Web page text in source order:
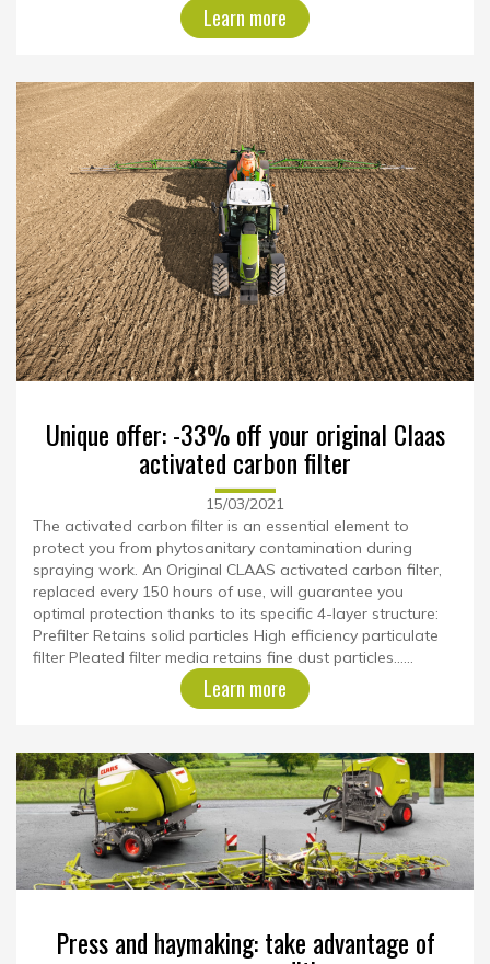
Learn more
Unique offer: -33% off your original Claas
activated carbon filter
15/03/2021
The activated carbon filter is an essential element to
protect you from phytosanitary contamination during
spraying work. An Original CLAAS activated carbon filter,
replaced every 150 hours of use, will guarantee you
optimal protection thanks to its specific 4-layer structure:
Prefilter Retains solid particles High efficiency particulate
filter Pleated filter media retains fine dust particles......
Learn more
Press and haymaking: take advantage of